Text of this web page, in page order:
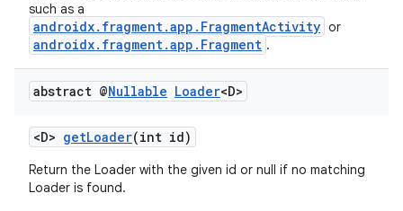
such as a
androidx.fragment.app.FragmentActivity or
androidx.fragment.app.Fragment .
abstract @Nullable Loader<D>
<D> getLoader(int id)
Return the Loader with the given id or null if no matching
Loader is found.